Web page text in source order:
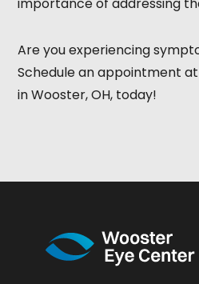
Are you experiencing
Schedule an appointment
in Wooster, OH, today!